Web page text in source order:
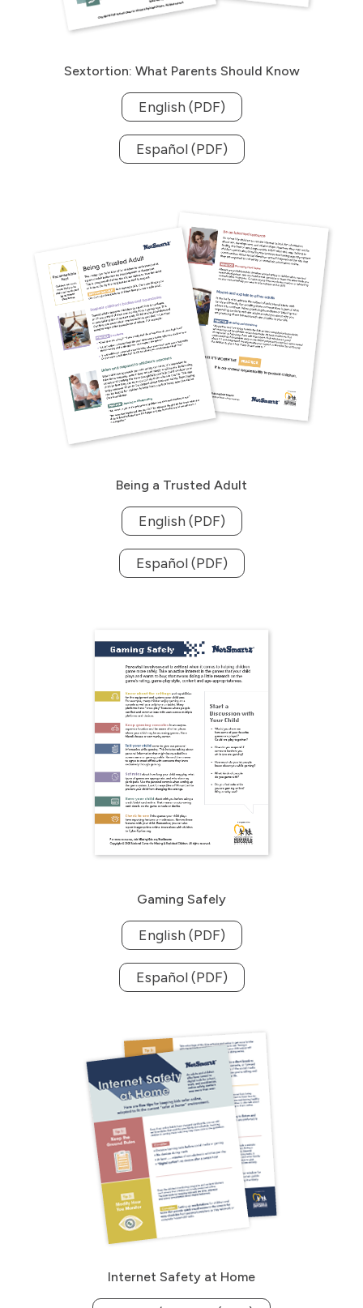
Sextortion: What Parents Should Know
English (PDF)
Español (PDF)
Being a Trusted Adult
English (PDF)
Español (PDF)
Gaming Safely
English (PDF)
Español (PDF)
Internet Safety at Home